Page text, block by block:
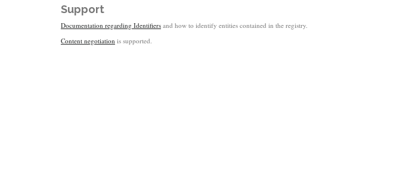
Support
Documentation regarding Identifiers and how to identify entities contained in the registry.
Content negotiation is supported.